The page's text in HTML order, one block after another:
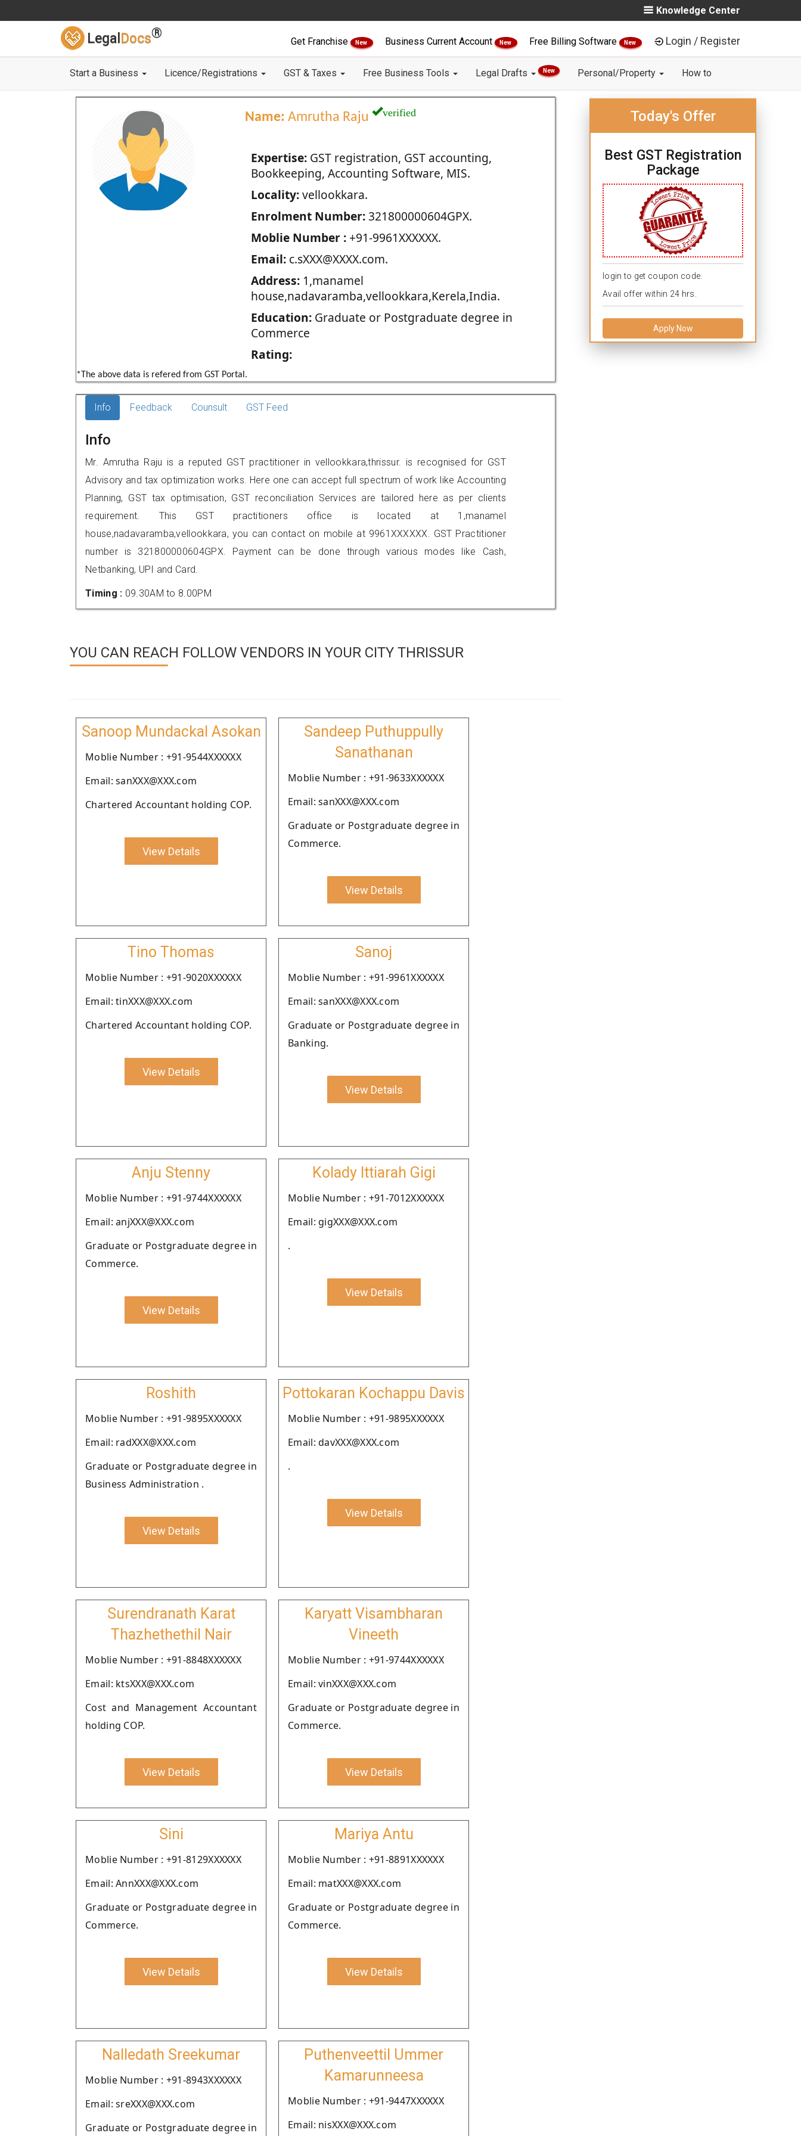
Knowledge Center
Legal Docs®
Get Franchise New Business Current Account New Free Billing Software New Login / Register
Start a Business Licence/Registrations GST & Taxes Free Business Tools Legal Drafts New Personal/Property How to
Name: Amrutha Raju verified
Expertise:GST registration, GST accounting,
Bookkeeping, Accounting Software, MIS.
Locality:vellookkara.
Enrolment Number:321800000604GPX.
Moblie Number :+91-9961XXXXXX.
Email:c.sXXX@XXXX.com.
Address:1,manamel
house,nadavaramba,vellookkara,Kerela,India.
Education:Graduate or Postgraduate degree in
Commerce
Rating:
*The above data is refered from GST Portal.
Today's Offer
Best GST Registration
Package
login to get coupon code.
Avail offer within 24 hrs.
Apply Now
Info Feedback Counsult GST Feed
Info
Mr. Amrutha Raju is a reputed GST practitioner in vellookkara,thrissur. is recognised for GST
Advisory and tax optimization works. Here one can accept full spectrum of work like Accounting
Planning, GST tax optimisation, GST reconciliation Services are tailored here as per clients
requirement. This GST practitioners office is located at 1,manamel
house,nadavaramba,vellookkara, you can contact on mobile at 9961XXXXXX. GST Practitioner
number is 321800000604GPX. Payment can be done through various modes like Cash,
Netbanking, UPI and Card.
Timing : 09.30AM to 8.00PM
YOU CAN REACH FOLLOW VENDORS IN YOUR CITY THRISSUR
Sanoop Mundackal Asokan
Moblie Number : +91-9544XXXXXX
Email: sanXXX@XXX.com
Chartered Accountant holding COP.
View Details
Sandeep Puthuppully
Sanathanan
Moblie Number : +91-9633XXXXXX
Email: sanXXX@XXX.com
Graduate or Postgraduate degree in
Commerce.
View Details
Tino Thomas
Moblie Number : +91-9020XXXXXX
Email: tinXXX@XXX.com
Chartered Accountant holding COP.
View Details
Sanoj
Moblie Number : +91-9961XXXXXX
Email: sanXXX@XXX.com
Graduate or Postgraduate degree in
Banking.
View Details
Anju Stenny
Moblie Number : +91-9744XXXXXX
Email: anjXXX@XXX.com
Graduate or Postgraduate degree in
Commerce.
View Details
Kolady Ittiarah Gigi
Moblie Number : +91-7012XXXXXX
Email: gigXXX@XXX.com
.
View Details
Roshith
Moblie Number : +91-9895XXXXXX
Email: radXXX@XXX.com
Graduate or Postgraduate degree in
Business Administration .
View Details
Pottokaran Kochappu Davis
Moblie Number : +91-9895XXXXXX
Email: davXXX@XXX.com
.
View Details
Surendranath Karat
Thazhethethil Nair
Moblie Number : +91-8848XXXXXX
Email: ktsXXX@XXX.com
Cost and Management Accountant
holding COP.
View Details
Karyatt Visambharan
Vineeth
Moblie Number : +91-9744XXXXXX
Email: vinXXX@XXX.com
Graduate or Postgraduate degree in
Commerce.
View Details
Sini
Moblie Number : +91-8129XXXXXX
Email: AnnXXX@XXX.com
Graduate or Postgraduate degree in
Commerce.
View Details
Mariya Antu
Moblie Number : +91-8891XXXXXX
Email: matXXX@XXX.com
Graduate or Postgraduate degree in
Commerce.
View Details
Nalledath Sreekumar
Moblie Number : +91-8943XXXXXX
Email: sreXXX@XXX.com
Graduate or Postgraduate degree in
Puthenveettil Ummer
Kamarunneesa
Moblie Number : +91-9447XXXXXX
Email: nisXXX@XXX.com